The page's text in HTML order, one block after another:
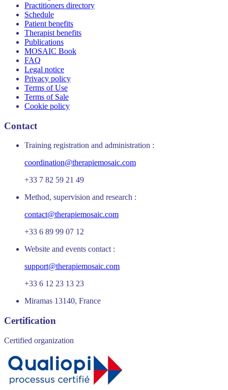
Practitioners directory
Schedule
Patient benefits
Therapist benefits
Publications
MOSAIC Book
FAQ
Legal notice
Privacy policy
Terms of Use
Terms of Sale
Cookie policy
Contact
Training registration and administration :
coordination@therapiemosaic.com
+33 7 82 59 21 49
Method, supervision and research :
contact@therapiemosaic.com
+33 6 89 99 07 12
Website and events contact :
support@therapiemosaic.com
+33 6 12 23 13 23
Miramas 13140, France
Certification
Certified organization